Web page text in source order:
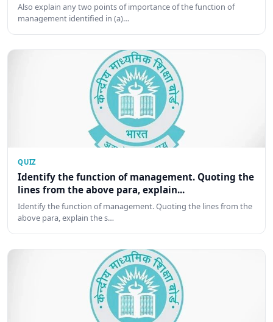
Also explain any two points of importance of the function of
management identified in (a)…
QUIZ
Identify the function of management. Quoting the
lines from the above para, explain...
Identify the function of management. Quoting the lines from the
above para, explain the s…